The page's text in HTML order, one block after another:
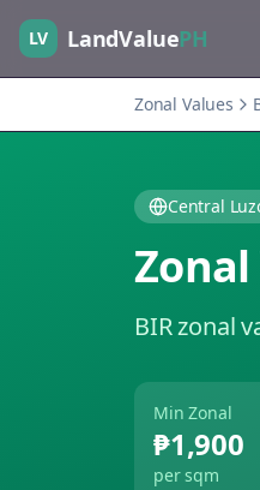
LV LandValuePH
Zonal Values
Central
BIR zonal
Min Zonal
₱1,900
per sqm